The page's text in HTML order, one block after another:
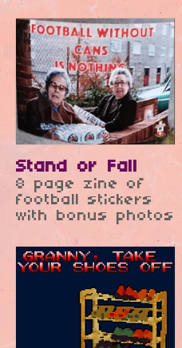
Stand or Fall
8 page zine of
football stickers
with bonus photos